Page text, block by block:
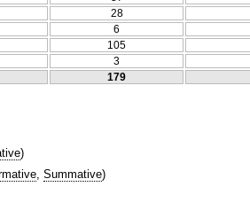
28
6
105
3
179
)
Summative)